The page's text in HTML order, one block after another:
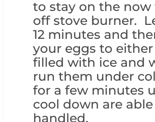
to stay on the now
off stove burner.
12 minutes and
your eggs to
filled with ice and
run them under
for a few minutes
cool down are
handled.